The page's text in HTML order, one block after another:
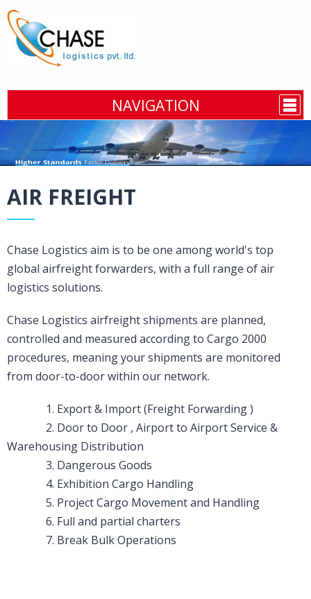
NAVIGATION
AIR FREIGHT
Chase Logistics aim is to be one among world's top
global airfreight forwarders, with a full range of air
logistics solutions.
Chase Logistics airfreight shipments are planned,
controlled and measured according to Cargo 2000
procedures, meaning your shipments are monitored
from door-to-door within our network.
1. Export & Import (Freight Forwarding )
2. Door to Door , Airport to Airport Service &
Warehousing Distribution
3. Dangerous Goods
4. Exhibition Cargo Handling
5. Project Cargo Movement and Handling
6. Full and partial charters
7. Break Bulk Operations